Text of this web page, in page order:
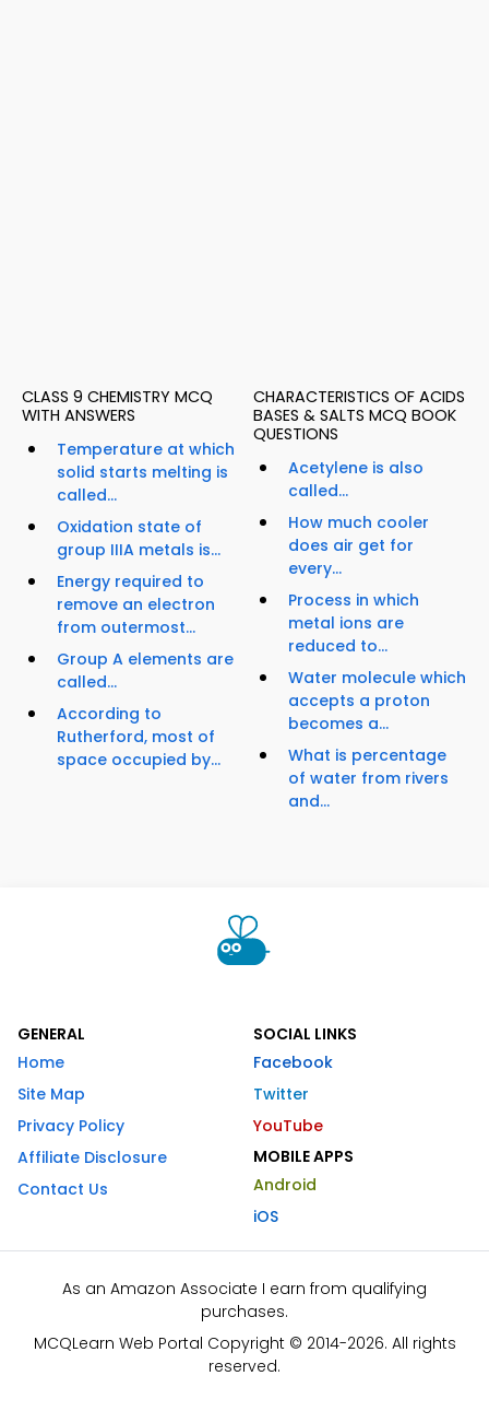
CLASS 9 CHEMISTRY MCQ
WITH ANSWERS
Temperature at which
solid starts melting is
called...
Oxidation state of
group IIIA metals is...
Energy required to
remove an electron
from outermost...
Group A elements are
called...
According to
Rutherford, most of
space occupied by...
CHARACTERISTICS OF ACIDS
BASES & SALTS MCQ BOOK
QUESTIONS
Acetylene is also
called...
How much cooler
does air get for
every...
Process in which
metal ions are
reduced to...
Water molecule which
accepts a proton
becomes a...
What is percentage
of water from rivers
and...
GENERAL
Home
Site Map
Privacy Policy
Affiliate Disclosure
Contact Us
SOCIAL LINKS
Facebook
Twitter
YouTube
MOBILE APPS
Android
iOS
As an Amazon Associate I earn from qualifying
purchases.
MCQLearn Web Portal Copyright © 2014-2026. All rights
reserved.